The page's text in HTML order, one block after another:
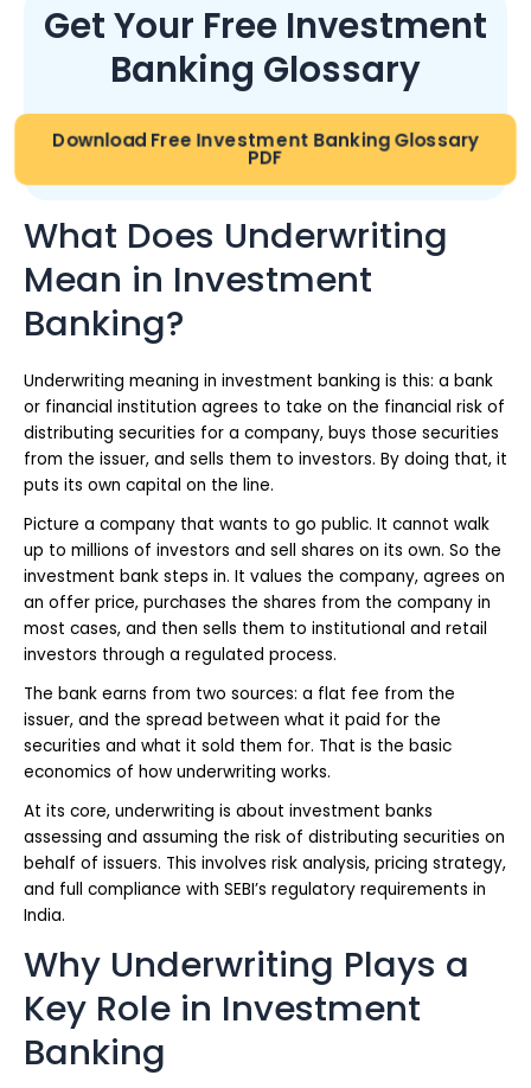
Get Your Free Investment
Banking Glossary
Download Free Investment Banking Glossary
PDF
What Does Underwriting
Mean in Investment
Banking?
Underwriting meaning in investment banking is this: a bank
or financial institution agrees to take on the financial risk of
distributing securities for a company, buys those securities
from the issuer, and sells them to investors. By doing that, it
puts its own capital on the line.
Picture a company that wants to go public. It cannot walk
up to millions of investors and sell shares on its own. So the
investment bank steps in. It values the company, agrees on
an offer price, purchases the shares from the company in
most cases, and then sells them to institutional and retail
investors through a regulated process.
The bank earns from two sources: a flat fee from the
issuer, and the spread between what it paid for the
securities and what it sold them for. That is the basic
economics of how underwriting works.
At its core, underwriting is about investment banks
assessing and assuming the risk of distributing securities on
behalf of issuers. This involves risk analysis, pricing strategy,
and full compliance with SEBI’s regulatory requirements in
India.
Why Underwriting Plays a
Key Role in Investment
Banking